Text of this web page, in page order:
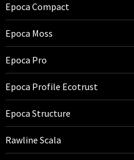
Epoca Compact
Epoca Moss
Epoca Pro
Epoca Profile Ecotrust
Epoca Structure
Rawline Scala